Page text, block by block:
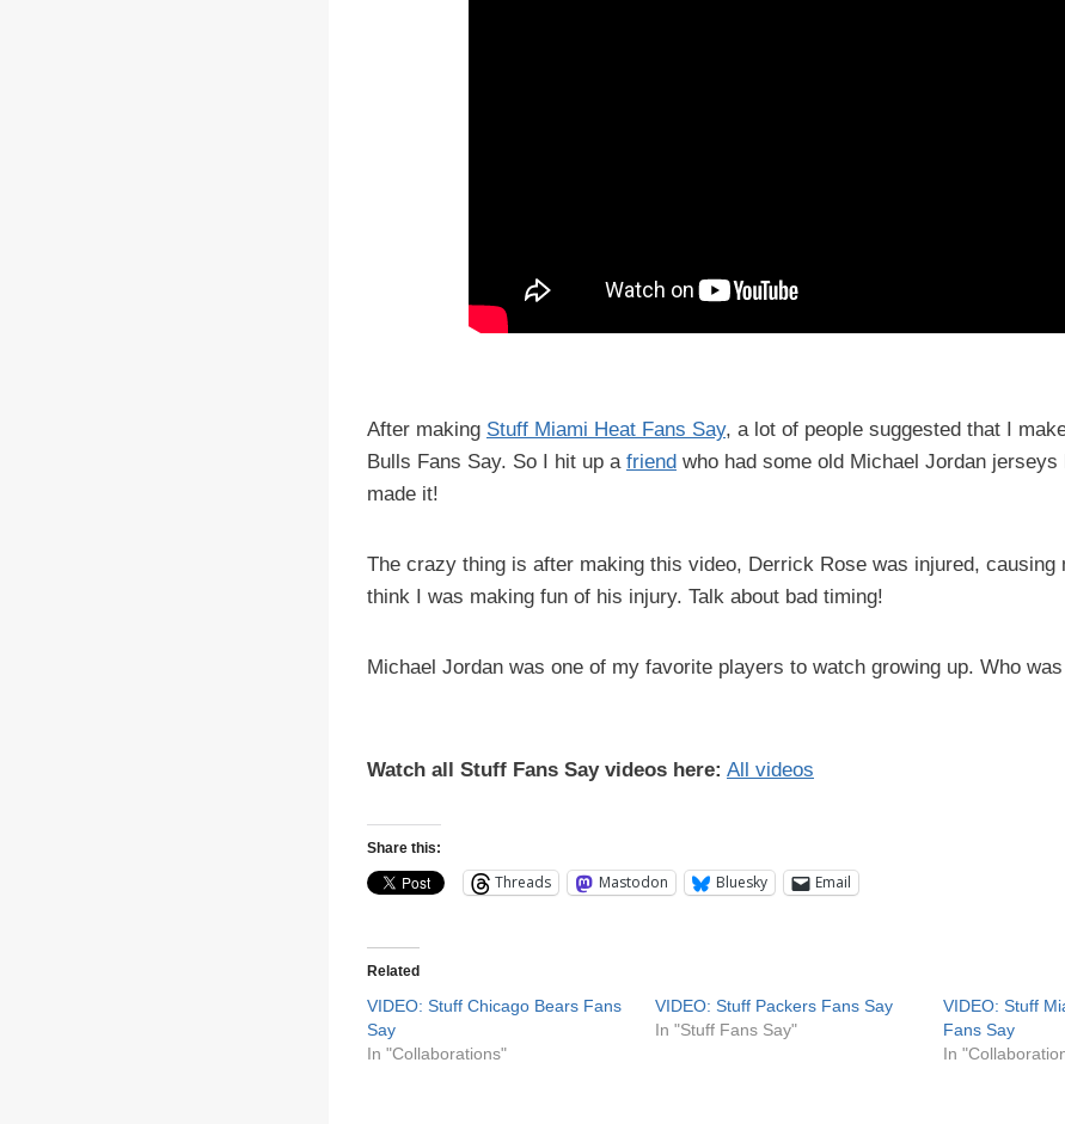
After making Stuff Miami Heat Fans Say, a lot of people suggested that I
Bulls Fans Say. So I hit up a friend who had some old Michael Jordan jerseys
made it!
The crazy thing is after making this video, Derrick Rose was injured, causing
think I was making fun of his injury. Talk about bad timing!
Michael Jordan was one of my favorite players to watch growing up. Who
Watch all Stuff Fans Say videos here: All videos
Share this:
Threads Mastodon Bluesky Email
Related
VIDEO: Stuff Chicago Bears Fans
Say
In "Collaborations"
VIDEO: Stuff Packers Fans Say
In "Stuff Fans Say"
VIDEO: Stuff
Fans Say
In